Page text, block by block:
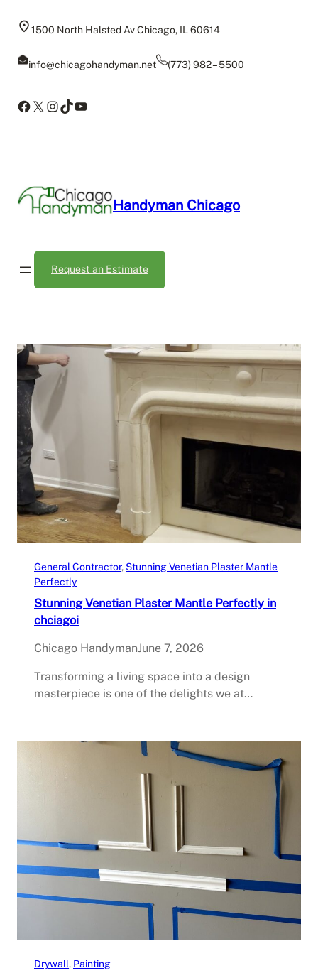
1500 North Halsted Av Chicago, IL 60614
info@chicagohandyman.net (773) 982 – 5500
Facebook
X Instagram
TikTok
YouTube
Handyman Chicago
Request an Estimate
General Contractor, Stunning Venetian Plaster Mantle
Perfectly
Stunning Venetian Plaster Mantle Perfectly in
chciagoi
Chicago HandymanJune 7, 2026
Transforming a living space into a design
masterpiece is one of the delights we at…
Drywall, Painting